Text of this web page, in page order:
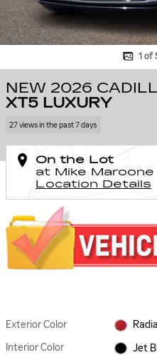
1 of
NEW 2026
XT5 LUXURY
27 views in the past 7 days
On the Lot
at Mike Maroone
Location Details
Exterior Color
Interior Color
Jet